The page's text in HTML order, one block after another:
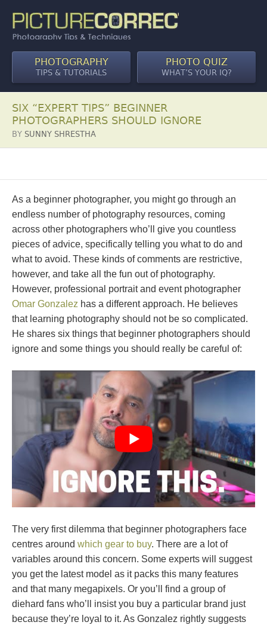
PHOTOGRAPHY
TIPS & TUTORIALS
PHOTO QUIZ
WHAT’S YOUR IQ?
SIX “EXPERT TIPS” BEGINNER
PHOTOGRAPHERS SHOULD IGNORE
BY SUNNY SHRESTHA
As a beginner photographer, you might go through an
endless number of photography resources, coming
across other photographers who’ll give you countless
pieces of advice, specifically telling you what to do and
what to avoid. These kinds of comments are restrictive,
however, and take all the fun out of photography.
However, professional portrait and event photographer
Omar Gonzalez has a different approach. He believes
that learning photography should not be so complicated.
He shares six things that beginner photographers should
ignore and some things you should really be careful of:
The very first dilemma that beginner photographers face
centres around which gear to buy. There are a lot of
variables around this concern. Some experts will suggest
you get the latest model as it packs this many features
and that many megapixels. Or you’ll find a group of
diehard fans who’ll insist you buy a particular brand just
because they’re loyal to it. As Gonzalez rightly suggests